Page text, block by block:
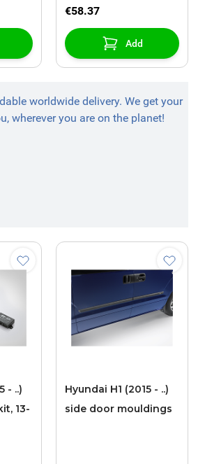
€58.37
Add
worldwide delivery. We get your
wherever you are on the planet!
- ..)
13-
Hyundai H1 (2015 - ..)
side door mouldings